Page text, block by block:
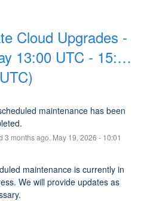
Cloud Upgrades -
13:00 UTC - 15:00
UTC)
maintenance has been
3 months ago. May 19, 2026 - 10:01
maintenance is currently in
We will provide updates as